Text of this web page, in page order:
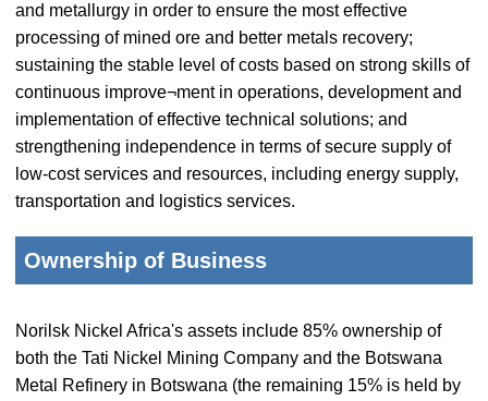
and metallurgy in order to ensure the most effective
processing of mined ore and better metals recovery;
sustaining the stable level of costs based on strong skills of
continuous improve¬ment in operations, development and
implementation of effective technical solutions; and
strengthening independence in terms of secure supply of
low-cost services and resources, including energy supply,
transportation and logistics services.
Ownership of Business
Norilsk Nickel Africa's assets include 85% ownership of
both the Tati Nickel Mining Company and the Botswana
Metal Refinery in Botswana (the remaining 15% is held by